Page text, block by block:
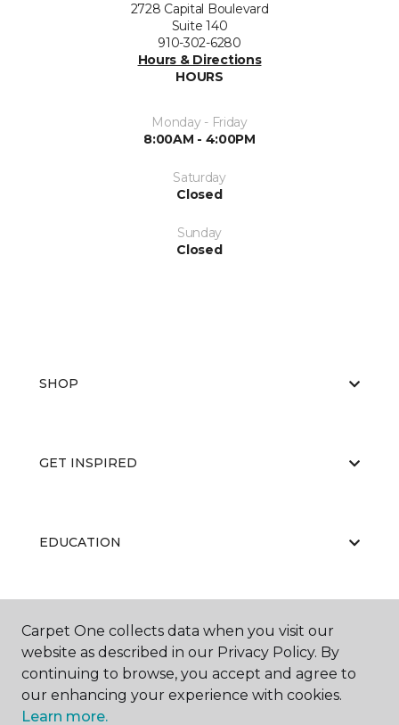
2728 Capital Boulevard
Suite 140
910-302-6280
Hours & Directions
HOURS
Monday - Friday
8:00AM - 4:00PM
Saturday
Closed
Sunday
Closed
SHOP
GET INSPIRED
EDUCATION
ABOUT US
Carpet One collects data when you visit our
website as described in our Privacy Policy. By
continuing to browse, you accept and agree to
our enhancing your experience with cookies.
Learn more.